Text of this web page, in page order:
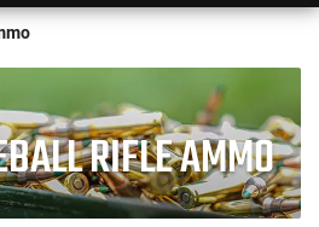
RIFLE AMMO